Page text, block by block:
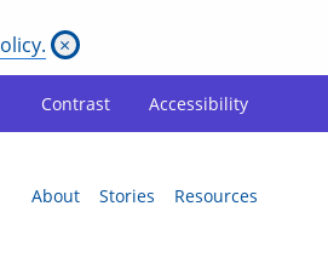
×
Contrast Accessibility
About Stories Resources